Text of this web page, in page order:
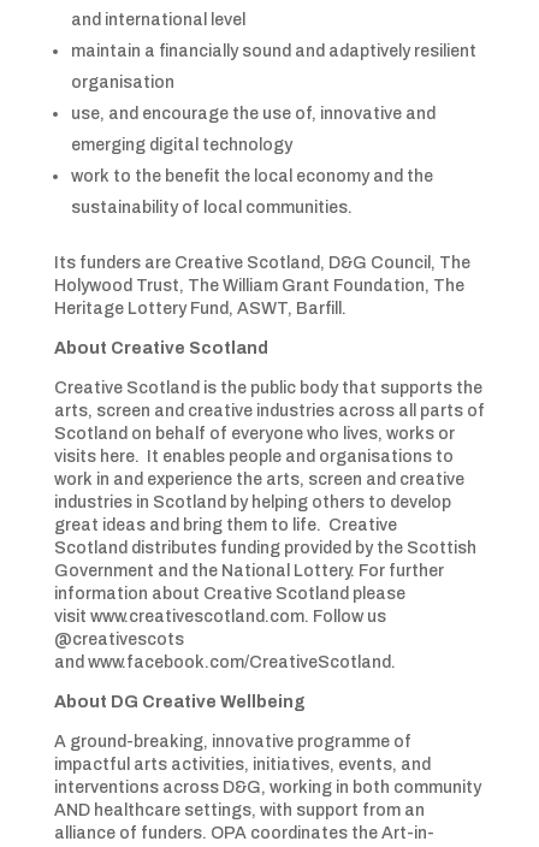
and international level
maintain a financially sound and adaptively resilient
organisation
use, and encourage the use of, innovative and
emerging digital technology
work to the benefit the local economy and the
sustainability of local communities.
Its funders are Creative Scotland, D&G Council, The
Holywood Trust, The William Grant Foundation, The
Heritage Lottery Fund, ASWT, Barfill.
About Creative Scotland
Creative Scotland is the public body that supports the
arts, screen and creative industries across all parts of
Scotland on behalf of everyone who lives, works or
visits here. It enables people and organisations to
work in and experience the arts, screen and creative
industries in Scotland by helping others to develop
great ideas and bring them to life. Creative
Scotland distributes funding provided by the Scottish
Government and the National Lottery. For further
information about Creative Scotland please
visit www.creativescotland.com. Follow us
@creativescots
and www.facebook.com/CreativeScotland.
About DG Creative Wellbeing
A ground-breaking, innovative programme of
impactful arts activities, initiatives, events, and
interventions across D&G, working in both community
AND healthcare settings, with support from an
alliance of funders. OPA coordinates the Art-in-